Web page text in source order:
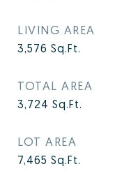
LIVING AREA
3,576 Sq.Ft.
TOTAL AREA
3,724 Sq.Ft.
LOT AREA
7,465 Sq.Ft.